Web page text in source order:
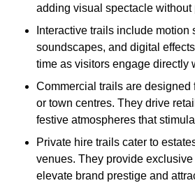
adding visual spectacle without
Interactive trails include motion
soundscapes, and digital
time as visitors engage directly
Commercial trails are designed
or town centres. They drive
festive atmospheres that
Private hire trails cater to
venues. They provide
elevate brand prestige and